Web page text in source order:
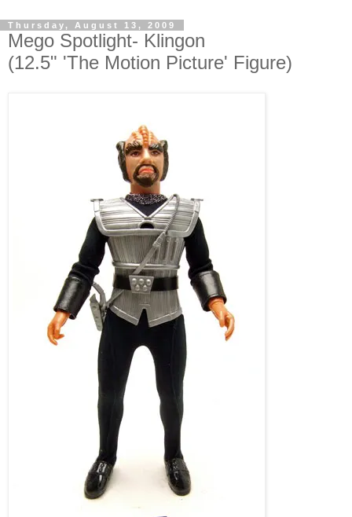
Thursday, August 13, 2009
Mego Spotlight- Klingon
(12.5" 'The Motion Picture' Figure)